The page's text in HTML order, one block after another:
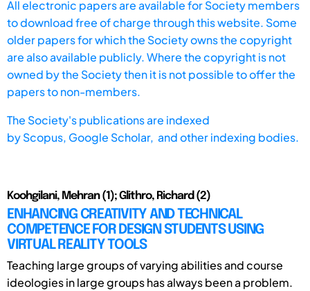
All electronic papers are available for Society members
to download free of charge through this website. Some
older papers for which the Society owns the copyright
are also available publicly. Where the copyright is not
owned by the Society then it is not possible to offer the
papers to non-members.
The Society's publications are indexed
byScopus, Google Scholar, and other indexing bodies.
Koohgilani, Mehran (1); Glithro, Richard (2)
ENHANCING CREATIVITY AND TECHNICAL
COMPETENCE FOR DESIGN STUDENTS USING
VIRTUAL REALITY TOOLS
Teaching large groups of varying abilities and course
ideologies in large groups has always been a problem.